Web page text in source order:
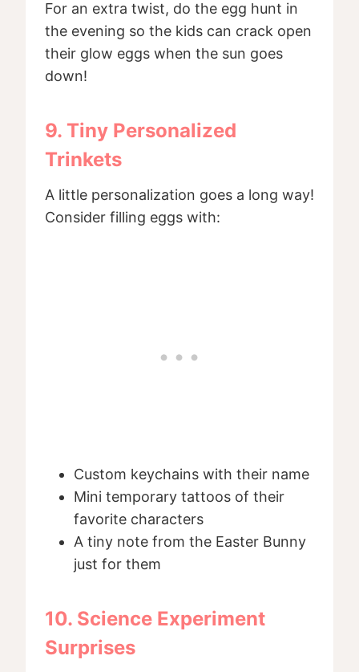
For an extra twist, do the egg hunt in
the evening so the kids can crack open
their glow eggs when the sun goes
down!
9. Tiny Personalized
Trinkets
A little personalization goes a long way!
Consider filling eggs with:
Custom keychains with their name
Mini temporary tattoos of their
favorite characters
A tiny note from the Easter Bunny
just for them
10. Science Experiment
Surprises